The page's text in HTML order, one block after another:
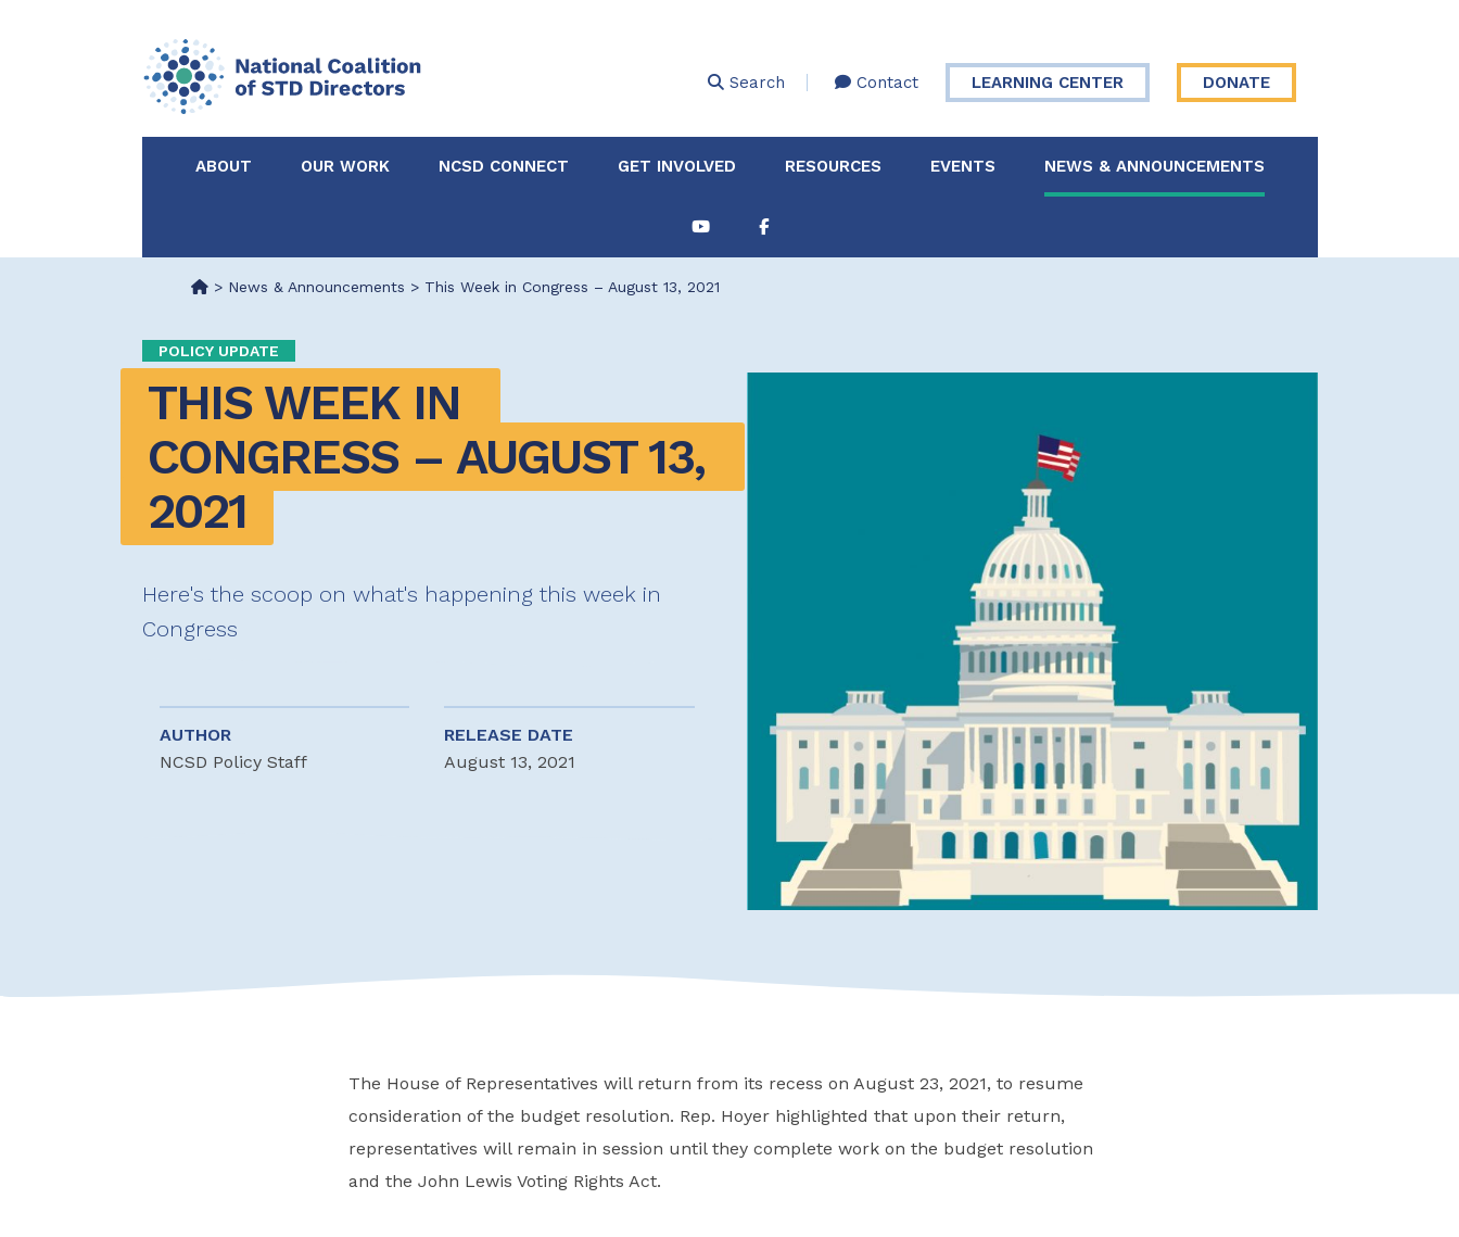
Search Contact LEARNING CENTER DONATE
ABOUT
Partners
OUR WORK
Partnerships &
Collaborations
Certified in Disease
Intervention
NCSD CONNECT GET INVOLVED
About Membership
Explore Resources
RESOURCES EVENTS NEWS & ANNOUNCEMENTS
> News & Announcements > This Week in Congress – August 13, 2021
POLICY UPDATE
THIS WEEK IN
CONGRESS – AUGUST 13,
2021
Here's the scoop on what's happening this week in
Congress
AUTHOR
NCSD Policy Staff
RELEASE DATE
August 13, 2021
The House of Representatives will return from its recess on August 23, 2021, to resume
consideration of the budget resolution. Rep. Hoyer highlighted that upon their return,
representatives will remain in session until they complete work on the budget resolution
and the John Lewis Voting Rights Act.